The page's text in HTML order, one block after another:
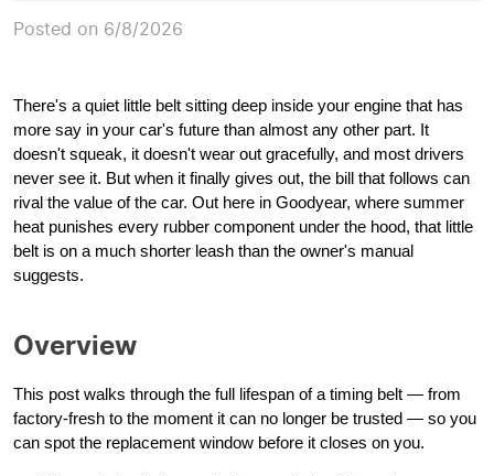
Posted on 6/8/2026
There's a quiet little belt sitting deep inside your engine that has
more say in your car's future than almost any other part. It
doesn't squeak, it doesn't wear out gracefully, and most drivers
never see it. But when it finally gives out, the bill that follows can
rival the value of the car. Out here in Goodyear, where summer
heat punishes every rubber component under the hood, that little
belt is on a much shorter leash than the owner's manual
suggests.
Overview
This post walks through the full lifespan of a timing belt — from
factory-fresh to the moment it can no longer be trusted — so you
can spot the replacement window before it closes on you.